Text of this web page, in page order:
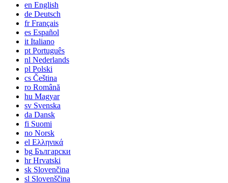
en English
de Deutsch
frFrançais
es Español
it Italiano
pt Português
nl Nederlands
pl Polski
cs Čeština
ro Română
hu Magyar
sv Svenska
da Dansk
fi Suomi
no Norsk
el Ελληνικά
bg Български
hrHrvatski
sk Slovenčina
sl Slovenščina